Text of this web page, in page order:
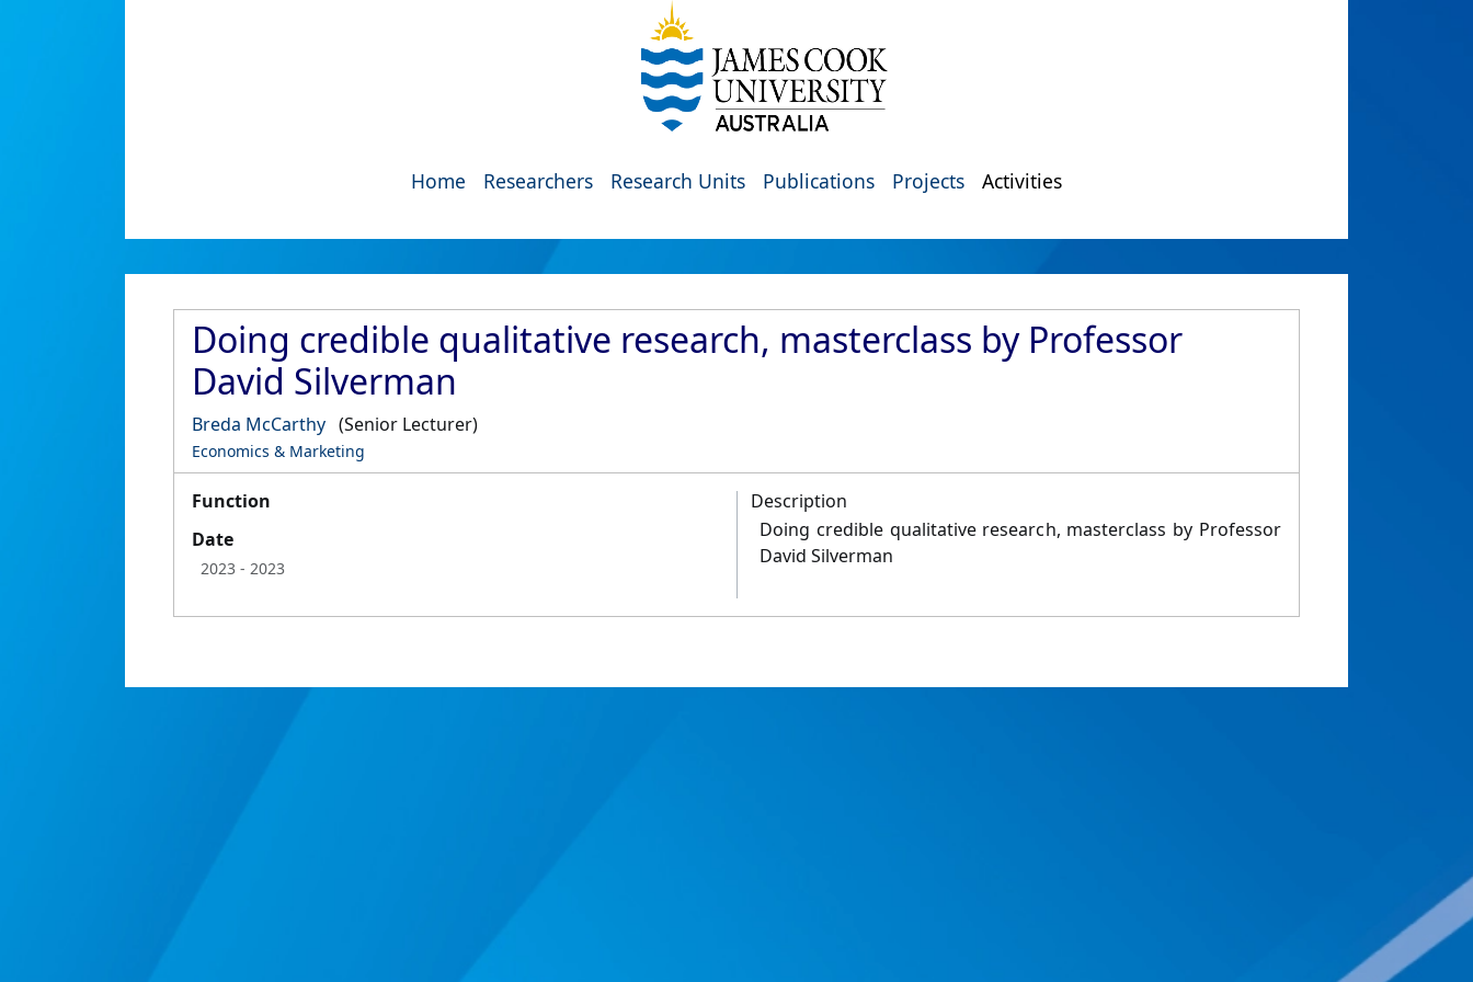
Home Researchers Research Units Publications Projects Activities
Doing credible qualitative research, masterclass by Professor
David Silverman
Breda McCarthy (Senior Lecturer)
Economics & Marketing
Function
Date
2023 - 2023
Description
Doing credible qualitative research, masterclass by Professor
David Silverman